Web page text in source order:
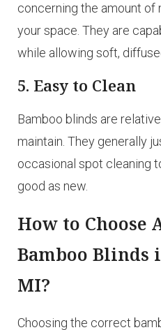
concerning the amount of
your space. They are
while allowing soft,
5. Easy to Clean
Bamboo blinds are
maintain. They generally
occasional spot cleaning
good as new.
How to Choose
Bamboo Blinds
MI?
Choosing the correct